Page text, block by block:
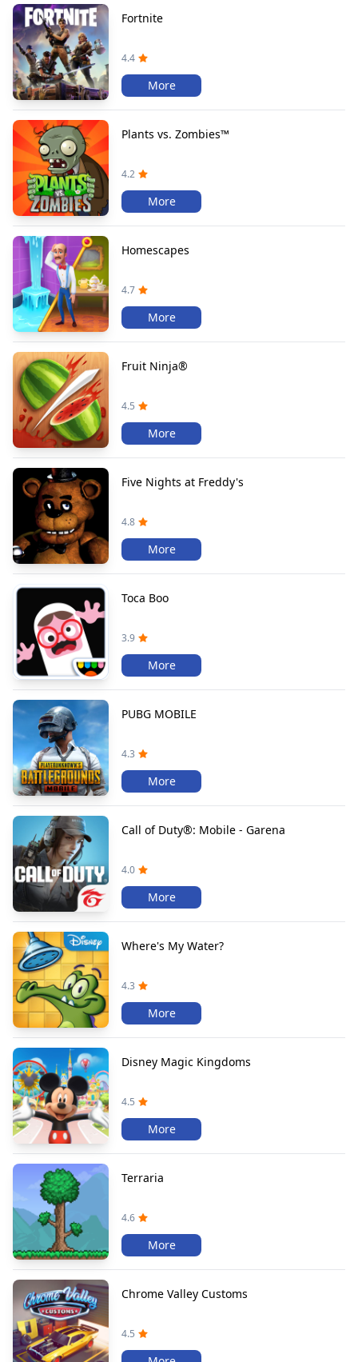
Fortnite
4.4
More
Plants vs. Zombies™
4.2
More
Homescapes
4.7
More
Fruit Ninja®
4.5
More
Five Nights at Freddy's
4.8
More
Toca Boo
3.9
More
PUBG MOBILE
4.3
More
Call of Duty®: Mobile - Garena
4.0
More
Where's My Water?
4.3
More
Disney Magic Kingdoms
4.5
More
Terraria
4.6
More
Chrome Valley Customs
4.5